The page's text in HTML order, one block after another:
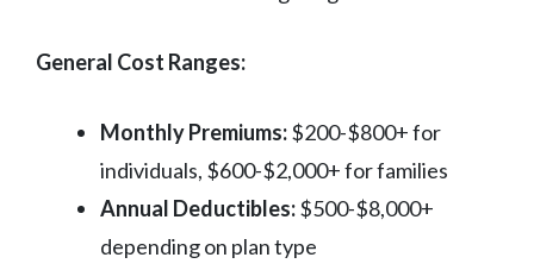
General Cost Ranges:
Monthly Premiums:$200-$800+ for
individuals, $600-$2,000+ for families
Annual Deductibles:$500-$8,000+
depending on plan type